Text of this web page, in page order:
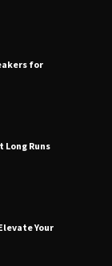
for
Long Runs
Your